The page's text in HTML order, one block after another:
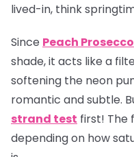
lived-in, think
Since Peach Prosecco
shade, it acts like a
softening the neon
romantic and subtle.
strand test first! The
depending on how